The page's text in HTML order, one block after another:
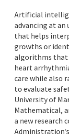
Artificial
advancing at
that helps
growths or
algorithms that
heart
care while also
to evaluate
University of
Mathematical,
a new research